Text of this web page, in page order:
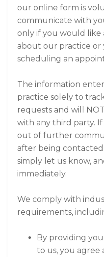
our online form is
communicate with
only if you would like
about our practice or
scheduling an
The information
practice solely to
requests and will
with any third party.
out of further
after being
simply let us know,
immediately.
We comply with
requirements,
By providing
to us, you